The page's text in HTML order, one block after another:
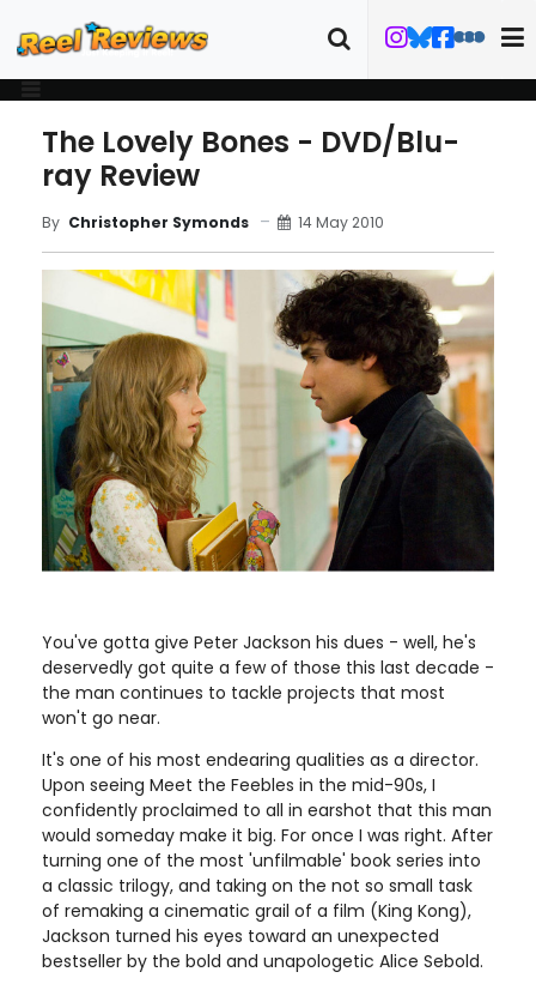
The Lovely Bones - DVD/Blu-
ray Review
By Christopher Symonds 14 May 2010
You've gotta give Peter Jackson his dues ­- well, he's
deservedly got quite a few of those this last decade -
the man continues to tackle projects that most
won't go near.
It's one of his most endearing qualities as a director.
Upon seeing Meet the Feebles in the mid-90s, I
confidently proclaimed to all in earshot that this man
would someday make it big. For once I was right. After
turning one of the most 'unfilmable' book series into
a classic trilogy, and taking on the not so small task
of remaking a cinematic grail of a film (King Kong),
Jackson turned his eyes toward an unexpected
bestseller by the bold and unapologetic Alice Sebold.